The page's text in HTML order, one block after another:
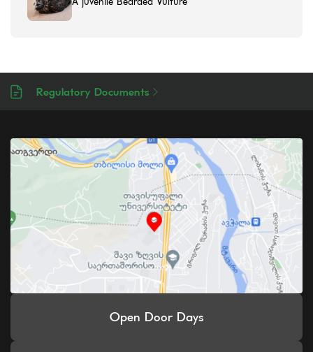
Regulatory Documents
Open Door Days